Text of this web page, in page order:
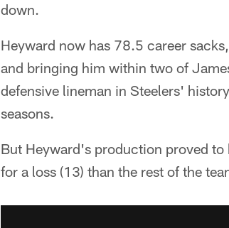
down.
Heyward now has 78.5 career
and bringing him within two of
defensive lineman in Steelers'
seasons.
But Heyward's production proved
for a loss (13) than the rest of the